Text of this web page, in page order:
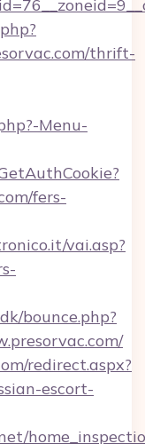
thrift-
Menu-
fers-
vai.asp?
bounce.php?
redirect.aspx?
escort-